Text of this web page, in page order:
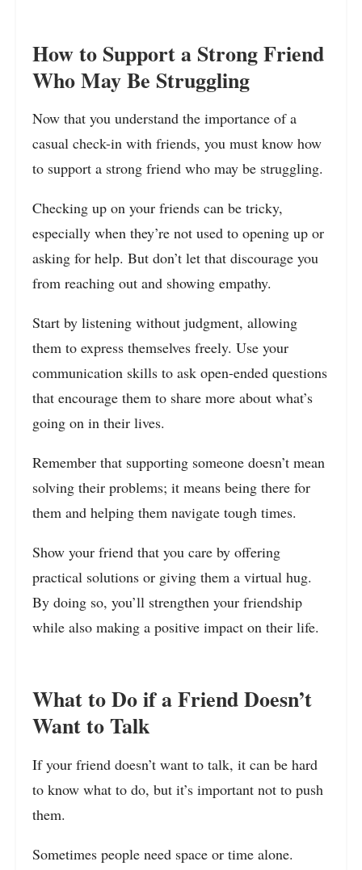
How to Support a Strong Friend
Who May Be Struggling
Now that you understand the importance of a
casual check-in with friends, you must know how
to support a strong friend who may be struggling.
Checking up on your friends can be tricky,
especially when they’re not used to opening up or
asking for help. But don’t let that discourage you
from reaching out and showing empathy.
Start by listening without judgment, allowing
them to express themselves freely. Use your
communication skills to ask open-ended questions
that encourage them to share more about what’s
going on in their lives.
Remember that supporting someone doesn’t mean
solving their problems; it means being there for
them and helping them navigate tough times.
Show your friend that you care by offering
practical solutions or giving them a virtual hug.
By doing so, you’ll strengthen your friendship
while also making a positive impact on their life.
What to Do if a Friend Doesn’t
Want to Talk
If your friend doesn’t want to talk, it can be hard
to know what to do, but it’s important not to push
them.
Sometimes people need space or time alone.